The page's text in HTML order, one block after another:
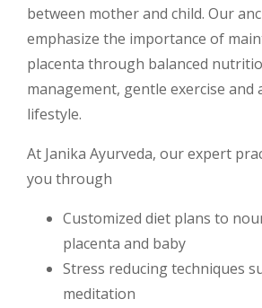
between mother and child. Our
emphasize the importance of
placenta through balanced
management, gentle exercise and
lifestyle.
At Janika Ayurveda, our expert
you through
Customized diet plans to
placenta and baby
Stress reducing techniques
meditation